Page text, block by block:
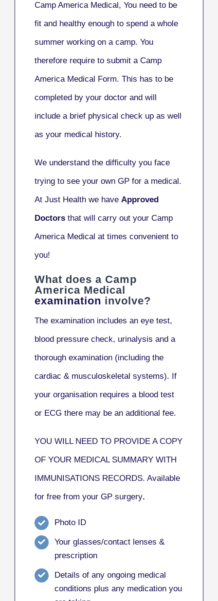
Camp America Medical, You need to be
fit and healthy enough to spend a whole
summer working on a camp. You
therefore require to submit a Camp
America Medical Form. This has to be
completed by your doctor and will
include a brief physical check up as well
as your medical history.
We understand the difficulty you face
trying to see your own GP for a medical.
At Just Health we have Approved
Doctors that will carry out your Camp
America Medical at times convenient to
you!
What does a Camp
America Medical
examination involve?
The examination includes an eye test,
blood pressure check, urinalysis and a
thorough examination (including the
cardiac & musculoskeletal systems). If
your organisation requires a blood test
or ECG there may be an additional fee.
YOU WILL NEED TO PROVIDE A COPY
OF YOUR MEDICAL SUMMARY WITH
IMMUNISATIONS RECORDS. Available
for free from your GP surgery.
Photo ID
Your glasses/contact lenses &
prescription
Details of any ongoing medical
conditions plus any medication you